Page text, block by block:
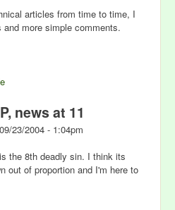
articles from time to time, I
more simple comments.
news at 11
23/2004 - 1:04pm
the 8th deadly sin. I think its
out of proportion and I'm here to